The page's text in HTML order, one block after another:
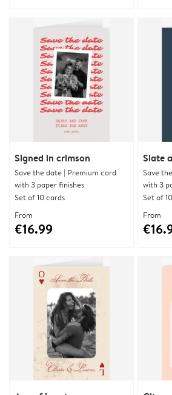
Signed in crimson
Save the date | Premium card
with 3 paper finishes
Set of 10 cards
From
€16.99
Slate
Save
with 3
Set of
From